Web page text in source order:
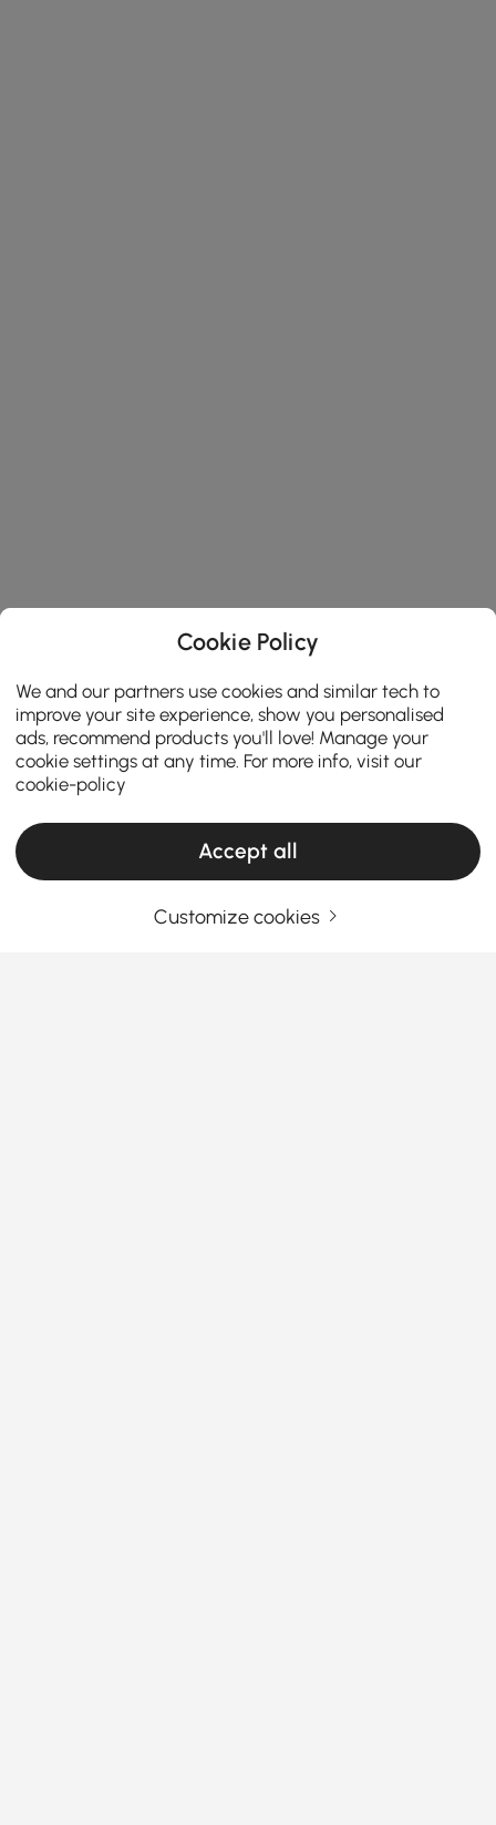
Cookie Policy
We and our partners use cookies and similar tech to
improve your site experience, show you personalised
ads, recommend products you'll love! Manage your
cookie settings at any time. For more info, visit our
cookie-policy
Accept all
Customize cookies